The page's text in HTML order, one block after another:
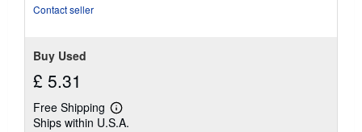
Contact seller
Buy Used
£ 5.31
Free Shipping
Learn
more
Ships within U.S.A.